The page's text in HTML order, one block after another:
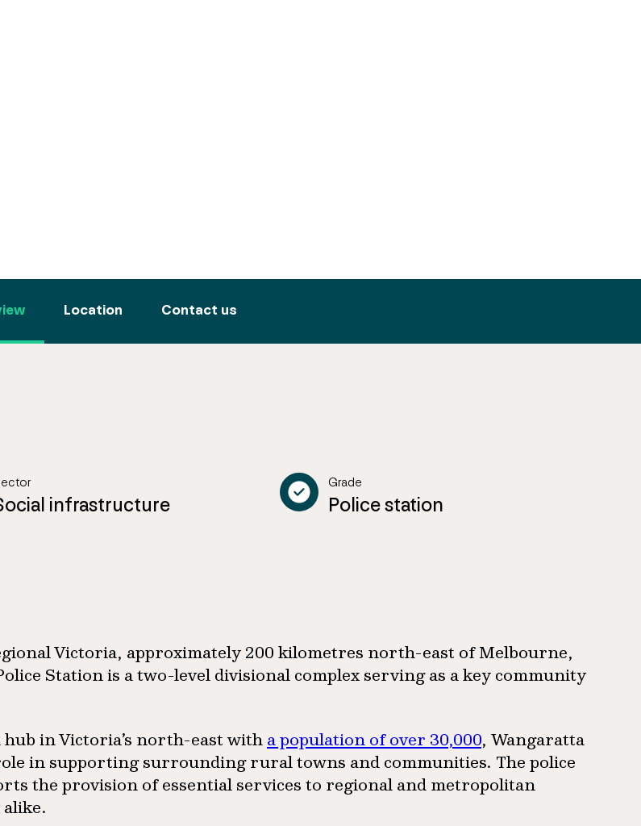
Location Contact us
infrastructure
Grade
Police station
Victoria, approximately 200 kilometres north-east of Melbourne,
Station is a two-level divisional complex serving as a key community
hub in Victoria’s north-east with a population of over 30,000, Wangaratta
in supporting surrounding rural towns and communities. The police
the provision of essential services to regional and metropolitan